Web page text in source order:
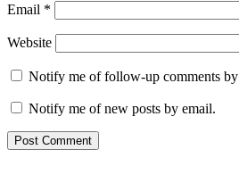
Email *
Website
Notify me of follow-up comments
Notify me of new posts by email.